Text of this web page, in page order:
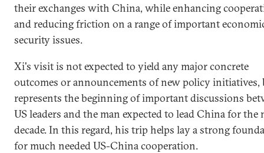
their exchanges with China, while enhancing
and reducing friction on a range of important
security issues.
Xi's visit is not expected to yield any major concrete
outcomes or announcements of new policy initiatives,
represents the beginning of important discussions
US leaders and the man expected to lead China for the
decade. In this regard, his trip helps lay a strong
for much needed US-China cooperation.